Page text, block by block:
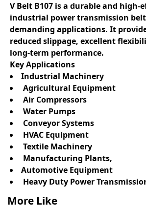
V Belt B107 is a durable and high-
industrial power transmission
demanding applications. It
reduced slippage, excellent
long-term performance.
Key Applications
Industrial Machinery
Agricultural Equipment
Air Compressors
Water Pumps
Conveyor Systems
HVAC Equipment
Textile Machinery
Manufacturing Plants,
Automotive Equipment
Heavy Duty Power
More Like